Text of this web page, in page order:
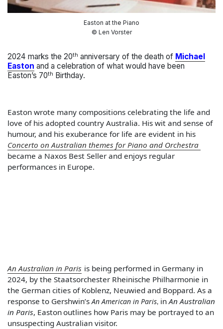
Easton at the Piano
© Len Vorster
2024 marks the 20th anniversary of the death of Michael
Easton and a celebration of what would have been
Easton’s 70th Birthday.
Easton wrote many compositions celebrating the life and
love of his adopted country Australia. His wit and sense of
humour, and his exuberance for life are evident in his
Concerto on Australian themes for Piano and Orchestra
became a Naxos Best Seller and enjoys regular
performances in Europe.
An Australian in Paris is being performed in Germany in
2024, by the Staatsorchester Rheinische Philharmonie in
the German cities of Koblenz, Neuwied and Boppard. As a
response to Gershwin’sAn American in Paris, inAn Australian
in Paris, Eastonoutlines how Paris may be portrayed to an
unsuspecting Australian visitor.